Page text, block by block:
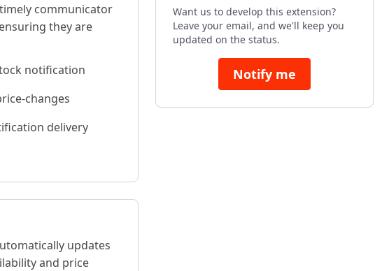
communicator
they are
notification
changes
delivery
updates
and price
Want us to develop this extension?
Leave your email, and we'll keep you
updated on the status.
Notify me